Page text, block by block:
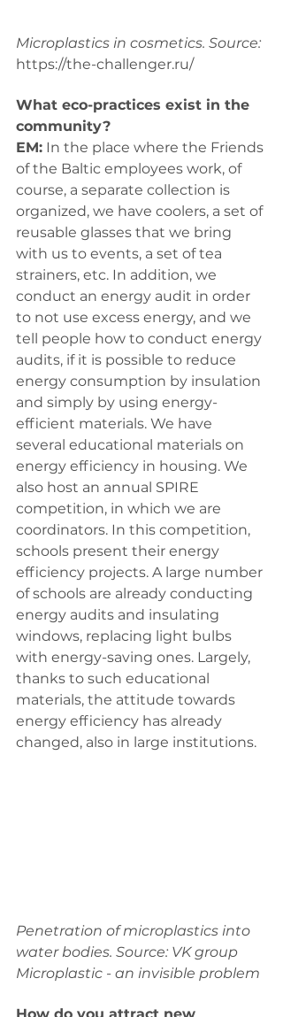
Microplastics in cosmetics. Source:
https://the-challenger.ru/
What eco-practices exist in the
community?
EM: In the place where the Friends
of the Baltic employees work, of
course, a separate collection is
organized, we have coolers, a set of
reusable glasses that we bring
with us to events, a set of tea
strainers, etc. In addition, we
conduct an energy audit in order
to not use excess energy, and we
tell people how to conduct energy
audits, if it is possible to reduce
energy consumption by insulation
and simply by using energy-
efficient materials. We have
several educational materials on
energy efficiency in housing. We
also host an annual SPIRE
competition, in which we are
coordinators. In this competition,
schools present their energy
efficiency projects. A large number
of schools are already conducting
energy audits and insulating
windows, replacing light bulbs
with energy-saving ones. Largely,
thanks to such educational
materials, the attitude towards
energy efficiency has already
changed, also in large institutions.
Penetration of microplastics into
water bodies. Source: VK group
Microplastic - an invisible problem